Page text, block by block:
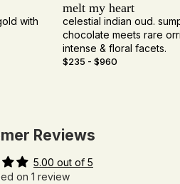
with
melt my heart
celestial indian oud.
chocolate meets rare
intense & floral facets.
$235 - $960
Reviews
5.00 out of 5
on 1 review